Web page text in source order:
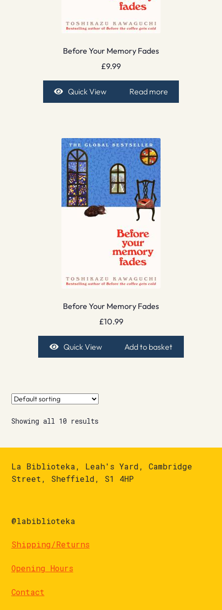
Before Your Memory Fades
£9.99
Quick View Read more
Before Your Memory Fades
£10.99
Quick View Add to basket
Showing all 10 results
La Biblioteka, Leah's Yard, Cambridge
Street, Sheffield, S1 4HP
@labiblioteka
Shipping/Returns
Opening Hours
Contact